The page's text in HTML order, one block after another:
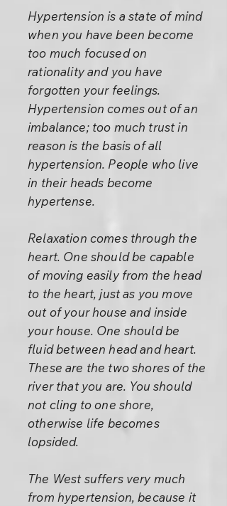
Hypertension is a state of mind
when you have been become
too much focused on
rationality and you have
forgotten your feelings.
Hypertension comes out of an
imbalance; too much trust in
reason is the basis of all
hypertension. People who live
in their heads become
hypertense.
Relaxation comes through the
heart. One should be capable
of moving easily from the head
to the heart, just as you move
out of your house and inside
your house. One should be
fluid between head and heart.
These are the two shores of the
river that you are. You should
not cling to one shore,
otherwise life becomes
lopsided.
The West suffers very much
from hypertension, because it